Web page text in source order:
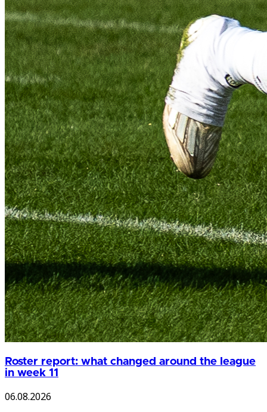
Roster report: what changed around the league
in week 11
06.08.2026